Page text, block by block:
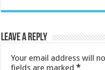
Leave a Reply
Your email address will
fields are marked*